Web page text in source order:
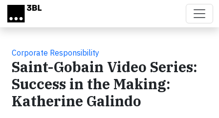
Skip to main content
Corporate Responsibility
Saint-Gobain Video Series:
Success in the Making:
Katherine Galindo